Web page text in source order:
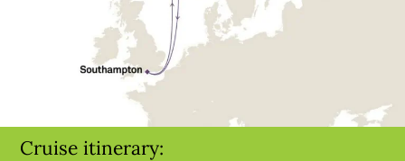
Cruise itinerary: